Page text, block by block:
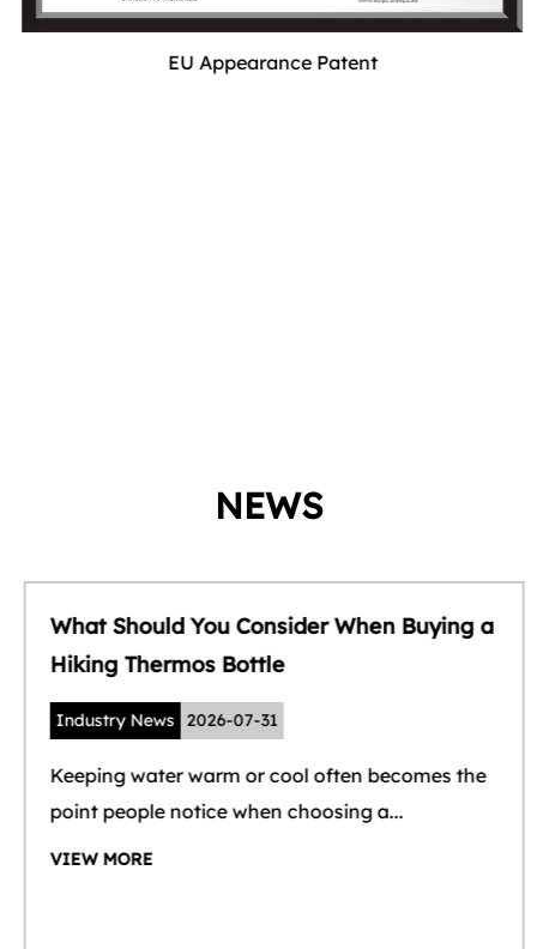
EU Appearance Patent
NEWS
What Should You Consider When Buying a
Hiking Thermos Bottle
Industry News 2026-07-31
Keeping water warm or cool often becomes the
point people notice when choosing a...
VIEW MORE